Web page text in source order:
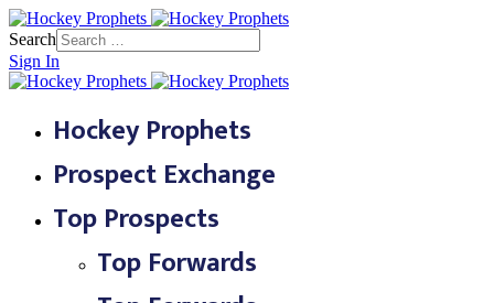
Search
Sign In
Hockey Prophets
Prospect Exchange
Top Prospects
Top Forwards